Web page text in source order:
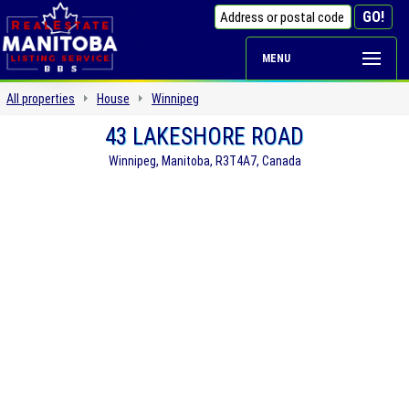
MENU
All properties House Winnipeg
43 LAKESHORE ROAD
Winnipeg, Manitoba, R3T4A7, Canada